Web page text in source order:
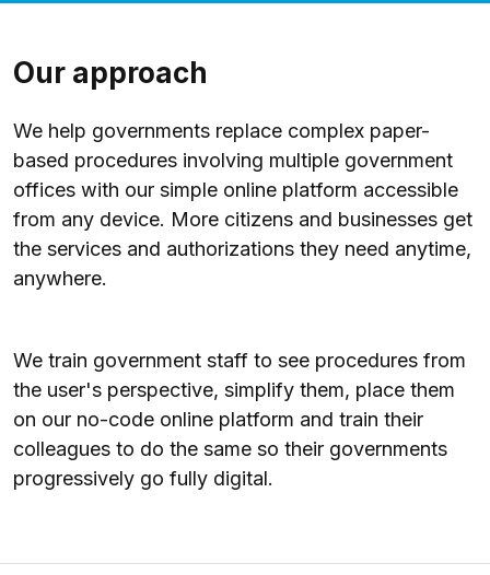
Our approach
We help governments replace complex paper-
based procedures involving multiple government
offices with our simple online platform accessible
from any device. More citizens and businesses get
the services and authorizations they need anytime,
anywhere.
We train government staff to see procedures from
the user's perspective, simplify them, place them
on our no-code online platform and train their
colleagues to do the same so their governments
progressively go fully digital.